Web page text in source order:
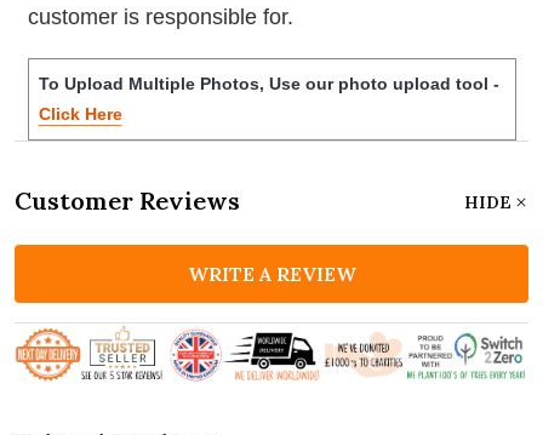
customer is responsible for.
To Upload Multiple Photos, Use our photo upload tool -
Click Here
Customer Reviews HIDE
WRITE A REVIEW